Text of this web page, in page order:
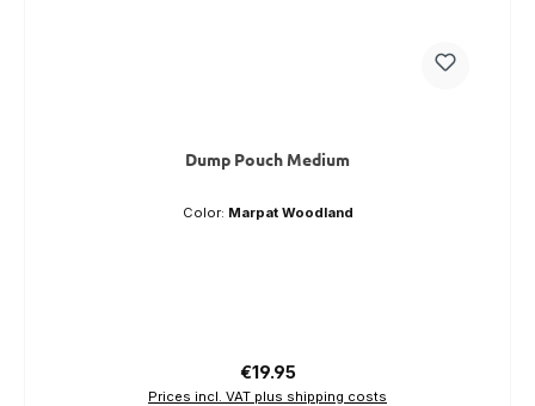
Dump Pouch Medium
Color: Marpat Woodland
Regular price:
€19.95
Prices incl. VAT plus shipping costs